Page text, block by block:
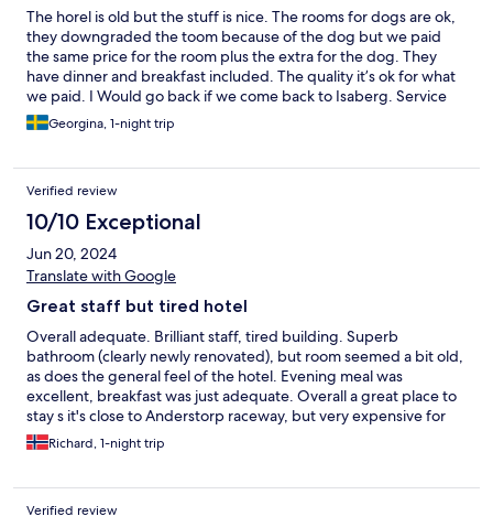
The horel is old but the stuff is nice. The rooms for dogs are ok,
they downgraded the toom because of the dog but we paid
the same price for the room plus the extra for the dog. They
have dinner and breakfast included. The quality it’s ok for what
we paid. I Would go back if we come back to Isaberg. Service
excellent. They have a bed for the dog and left some dog
candie, with the food and water plates.
Georgina, 1-night trip
Verified review
10/10 Exceptional
Jun 20, 2024
Translate with Google
Great staff but tired hotel
Overall adequate. Brilliant staff, tired building. Superb
bathroom (clearly newly renovated), but room seemed a bit old,
as does the general feel of the hotel. Evening meal was
excellent, breakfast was just adequate. Overall a great place to
stay s it's close to Anderstorp raceway, but very expensive for
what it is.
Richard, 1-night trip
Verified review